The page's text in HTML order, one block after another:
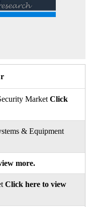
Market Click
& Equipment
more.
Click here to view